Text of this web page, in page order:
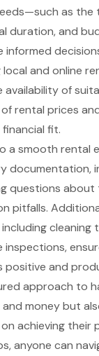
as the
duration, and
informed
local and online
of
rental prices
fit.
a smooth rental
documentation,
questions
pitfalls.
cleaning
inspections,
positive and
approach to
money but
achieving their
anyone can